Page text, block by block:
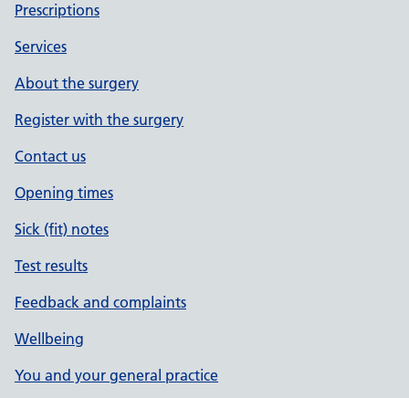
Prescriptions
Services
About the surgery
Register with the surgery
Contact us
Opening times
Sick (fit) notes
Test results
Feedback and complaints
Wellbeing
You and your general practice